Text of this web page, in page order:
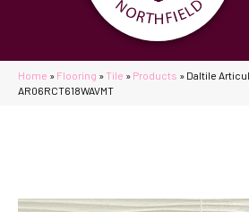
Home » Flooring » Tile » Products » Daltile
AR06RCT618WAVMT